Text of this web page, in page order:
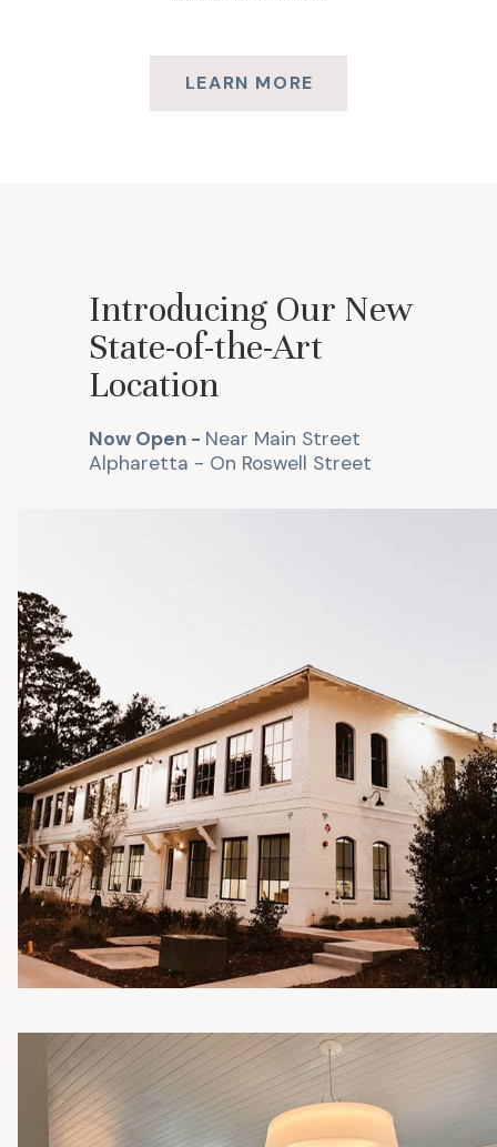
LEARN MORE
Introducing Our New
State-of-the-Art
Location
Now Open - Near Main Street
Alpharetta - On Roswell Street